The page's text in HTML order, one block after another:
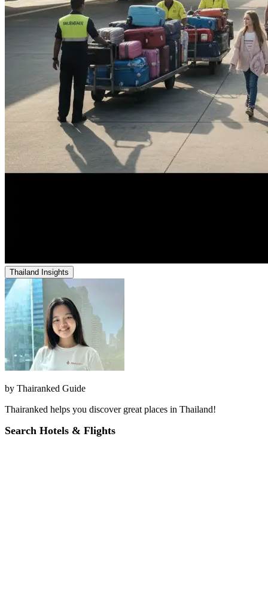
Thailand Insights
by Thairanked Guide
Thairanked helps you discover great places in Thailand!
Search Hotels & Flights